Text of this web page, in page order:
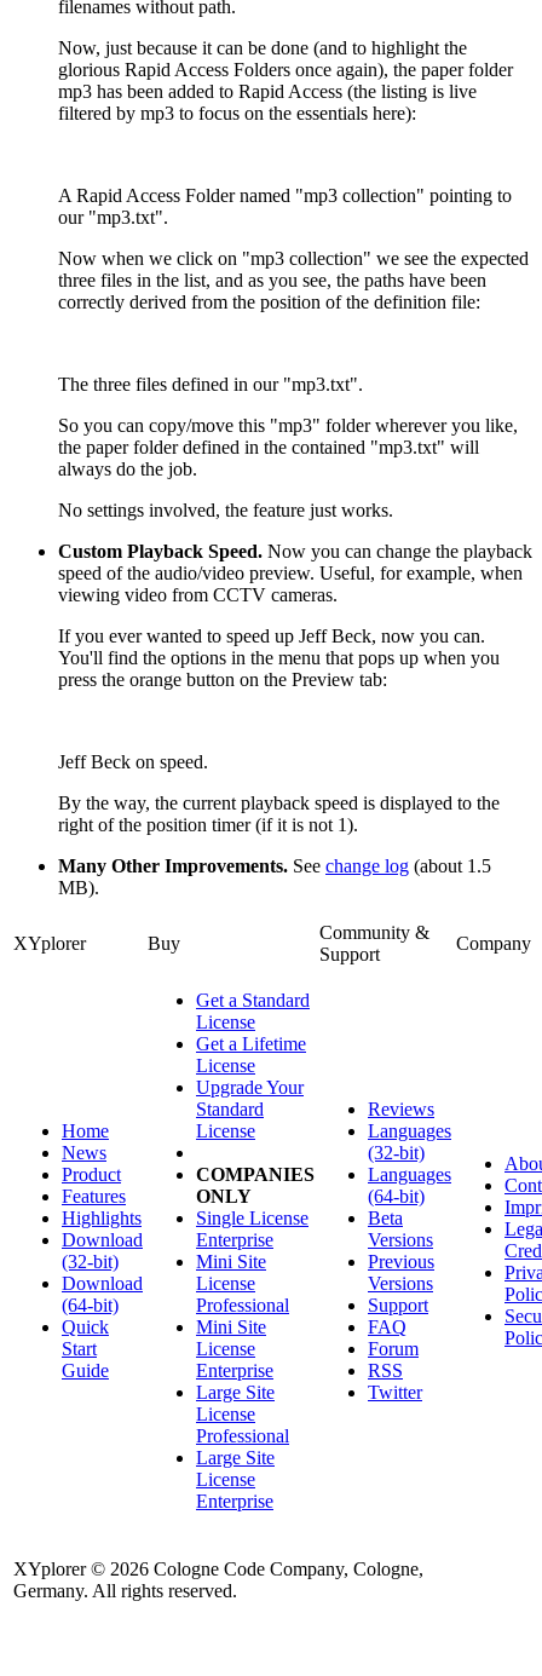
filenames without path.
Now, just because it can be done (and to highlight the
glorious Rapid Access Folders once again), the paper folder
mp3 has been added to Rapid Access (the listing is live
filtered by mp3 to focus on the essentials here):
A Rapid Access Folder named "mp3 collection" pointing to
our "mp3.txt".
Now when we click on "mp3 collection" we see the expected
three files in the list, and as you see, the paths have been
correctly derived from the position of the definition file:
The three files defined in our "mp3.txt".
So you can copy/move this "mp3" folder wherever you like,
the paper folder defined in the contained "mp3.txt" will
always do the job.
No settings involved, the feature just works.
Custom Playback Speed. Now you can change the playback
speed of the audio/video preview. Useful, for example, when
viewing video from CCTV cameras.
If you ever wanted to speed up Jeff Beck, now you can.
You'll find the options in the menu that pops up when you
press the orange button on the Preview tab:
Jeff Beck on speed.
By the way, the current playback speed is displayed to the
right of the position timer (if it is not 1).
Many Other Improvements. See change log (about 1.5
MB).
XYplorer Buy
Community &
Support
Company
Home
News
Product
Features
Highlights
Download
(32-bit)
Download
(64-bit)
Quick
Start
Guide
Get a Standard
License
Get a Lifetime
License
Upgrade Your
Standard
License
COMPANIES
ONLY
Single License
Enterprise
Mini Site
License
Professional
Mini Site
License
Enterprise
Large Site
License
Professional
Large Site
License
Enterprise
Reviews
Languages
(32-bit)
Languages
(64-bit)
Beta
Versions
Previous
Versions
Support
FAQ
Forum
RSS
Twitter
XYplorer © 2026 Cologne Code Company, Cologne,
Germany. All rights reserved.